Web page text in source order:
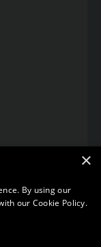
×
By using our
our Cookie Policy.